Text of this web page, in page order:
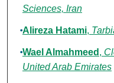
Sciences, Iran
Alireza Hatami,
Wael Almahmeed ,
United Arab Emirates